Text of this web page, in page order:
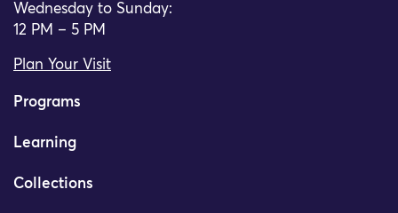
Wednesday to Sunday:
12 PM – 5 PM
Plan Your Visit
Programs
Learning
Collections